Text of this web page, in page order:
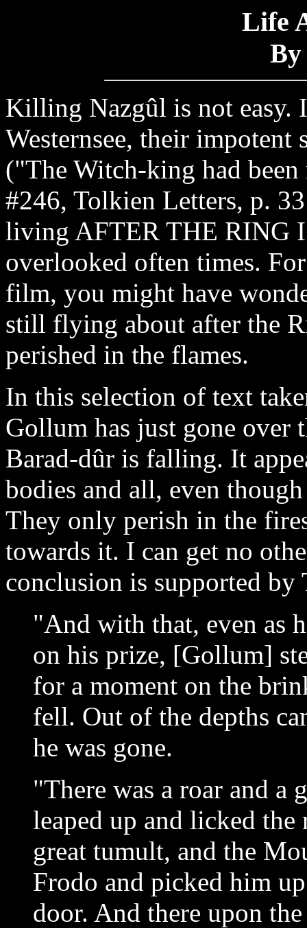
Life
Killing Nazgûl is not easy.
Westernsee, their impotent
("The Witch-king had
#246, Tolkien Letters, p.
living AFTER THE RING
overlooked often times.
film, you might have
still flying about after the
perished in the flames.
In this selection of text
Gollum has just gone over
Barad-dûr is falling. It
bodies and all, even
They only perish in the
towards it. I can get no
conclusion is supported
"And with that, even as
on his prize, [Gollum]
for a moment on the
fell. Out of the depths
he was gone.
"There was a roar and a
leaped up and licked
great tumult, and the
Frodo and picked him
door. And there upon